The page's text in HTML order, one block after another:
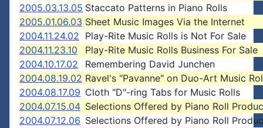
2005.03.13.05 Staccato Patterns in Piano Rolls
2005.01.06.03 Sheet Music Images Via the Internet
2004.11.24.02 Play-Rite Music Rolls is Not For Sale
2004.11.23.10
Play-Rite Music Rolls Business For Sale
2004.10.17.02
Remembering David Junchen
2004.08.19.02 Ravel's "Pavanne" on Duo-Art Music
2004.08.17.09 Cloth "D"-ring Tabs for Music Rolls
2004.07.15.04 Selections Offered by Piano Roll
2004.07.12.06 Selections Offered by Piano Roll